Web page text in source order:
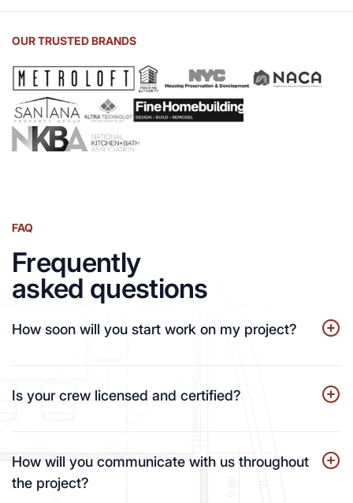
OUR TRUSTED BRANDS
FAQ
Frequently
asked questions
How soon will you start work on my project?
Is your crew licensed and certified?
How will you communicate with us throughout
the project?